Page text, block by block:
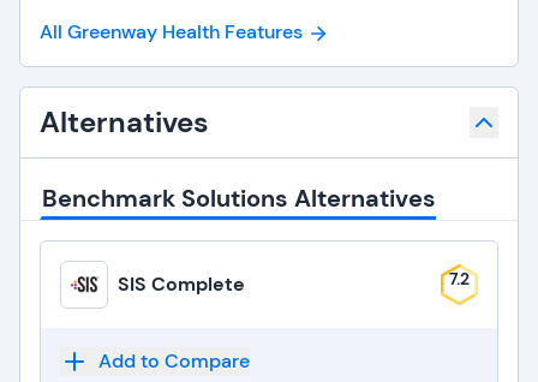
All Greenway Health Features
Alternatives
Benchmark Solutions Alternatives
SIS Complete 7.2
Add to Compare